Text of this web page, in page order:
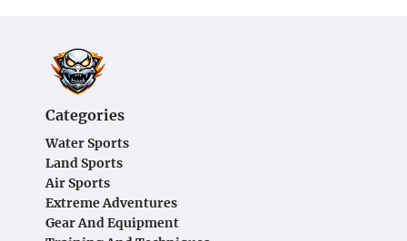
Categories
Water Sports
Land Sports
Air Sports
Extreme Adventures
Gear And Equipment